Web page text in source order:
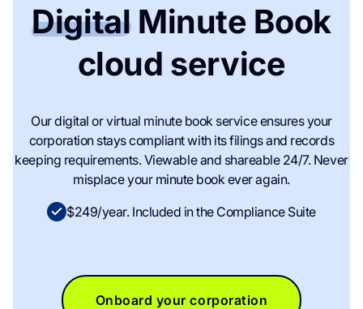
DigitalMinute Book
cloud service
Our digital or virtual minute book service ensures your
corporation stays compliant with its filings and records
keeping requirements. Viewable and shareable 24/7. Never
misplace your minute book ever again.
$249/year. Included in the Compliance Suite
Onboard your corporation